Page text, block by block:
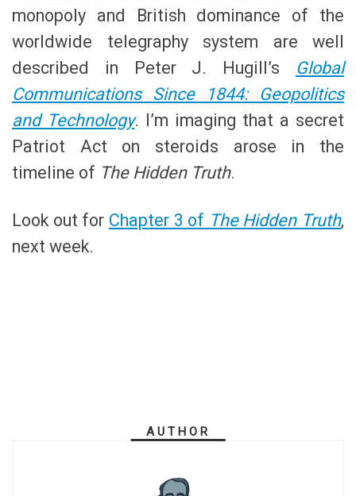
monopoly and British dominance of the
worldwide telegraphy system are well
described in Peter J. Hugill’s Global
Communications Since 1844: Geopolitics
and Technology. I’m imaging that a secret
Patriot Act on steroids arose in the
timeline of The Hidden Truth.
Look out for Chapter 3 of The Hidden Truth,
next week.
AUTHOR